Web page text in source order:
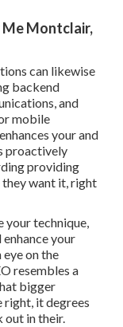
Me Montclair,
can likewise
backend
and
mobile
your and
proactively
providing
they want it, right
your technique,
your
eye on the
resembles a
bigger
right, it degrees
out in their.